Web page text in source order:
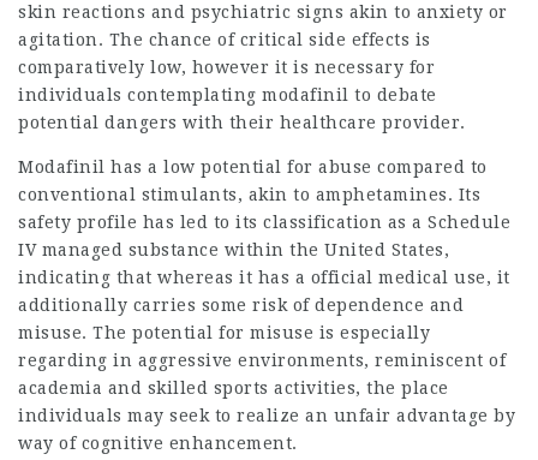
skin reactions and psychiatric signs akin to anxiety or
agitation. The chance of critical side effects is
comparatively low, however it is necessary for
individuals contemplating modafinil to debate
potential dangers with their healthcare provider.
Modafinil has a low potential for abuse compared to
conventional stimulants, akin to amphetamines. Its
safety profile has led to its classification as a Schedule
IV managed substance within the United States,
indicating that whereas it has a official medical use, it
additionally carries some risk of dependence and
misuse. The potential for misuse is especially
regarding in aggressive environments, reminiscent of
academia and skilled sports activities, the place
individuals may seek to realize an unfair advantage by
way of cognitive enhancement.